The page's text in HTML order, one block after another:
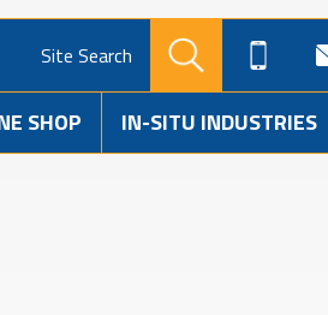
Site Search
SHOP IN-SITU INDUSTRIES